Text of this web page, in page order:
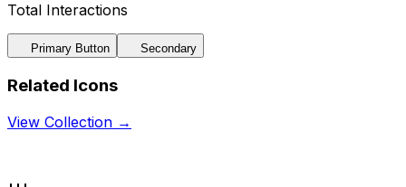
Total Interactions
Primary Button Secondary
Related Icons
View Collection →